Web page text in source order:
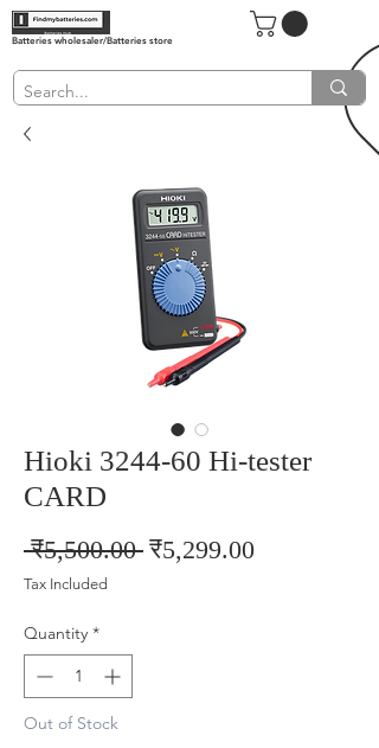
Batteries wholesaler/Batteries store
Hioki 3244-60 Hi-tester
CARD
₹5,500.00 Regular
₹5,299.00Sale
Tax Included
Quantity *
Out of Stock